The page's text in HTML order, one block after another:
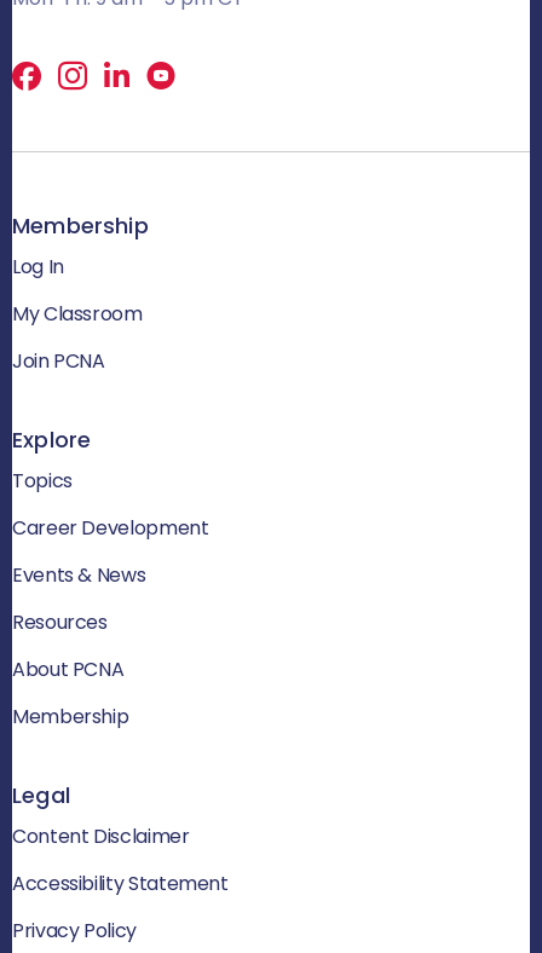
Facebook
X LinkedIn
Membership
Log In
My Classroom
Join PCNA
Explore
Topics
Career Development
Events & News
Resources
About PCNA
Membership
Legal
Content Disclaimer
Accessibility Statement
Privacy Policy